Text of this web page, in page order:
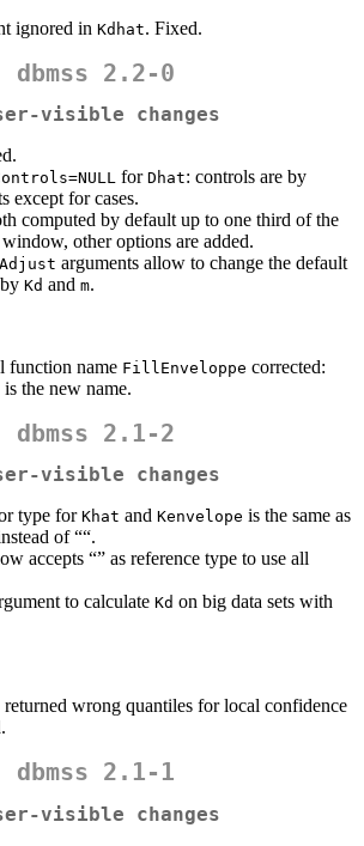
ignored in Kdhat. Fixed.
dbmss 2.2-0
visible changes
for Dhat: controls are by
except for cases.
computed by default up to one third of the
other options are added.
Adjust arguments allow to change the default
Kd and m.
function name FillEnveloppe corrected:
is the new name.
dbmss 2.1-2
visible changes
type for Khat and Kenvelope is the same as
of ““.
accepts “” as reference type to use all
to calculate Kd on big data sets with
returned wrong quantiles for local confidence
dbmss 2.1-1
visible changes